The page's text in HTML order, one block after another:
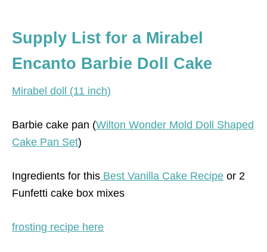
Supply List for a Mirabel
Encanto Barbie Doll Cake
Mirabel doll (11 inch)
Barbie cake pan (Wilton Wonder Mold Doll Shaped
Cake Pan Set)
Ingredients for this Best Vanilla Cake Recipe or 2
Funfetti cake box mixes
frosting recipe here